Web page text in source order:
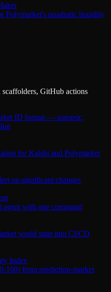
Polymarket's quadratic liquidity
GitHub actions
ID format — numeric,
for Kalshi and Polymarket
on significant changes
with one command
world state into CI/CD
Index
100) from prediction-market